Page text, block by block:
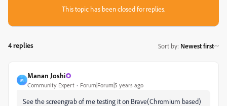
This topic has been closed for replies.
4 replies Sort by: Newest first
M
Manan Joshi
Community Expert Forum|Forum|5 years ago
See the screengrab of me testing it on Brave(Chromium based)